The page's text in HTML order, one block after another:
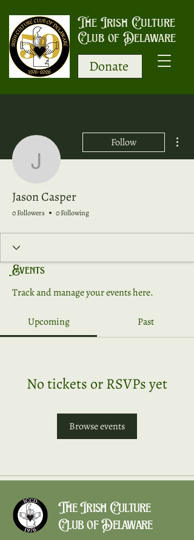
The Irish Culture
Club of Delaware
Donate
Jason Casper
Follow
Jason Casper
0 Followers 0 Following
Events
Track and manage your events here.
Upcoming Past
No tickets or RSVPs yet
Browse events
The Irish Culture
Club of Delaware